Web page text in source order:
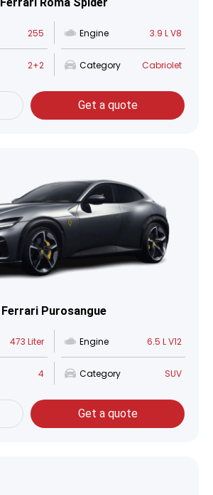
255 Engine 3.9 L V8
2+2 Category Cabriolet
Get a quote
Ferrari Purosangue
473 Liter Engine 6.5 L V12
4 Category SUV
Get a quote